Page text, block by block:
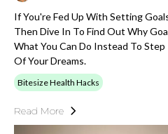
If You're Fed Up With Setting
Then Dive In To Find Out Why
What You Can Do Instead To
Of Your Dreams.
Bitesize Health Hacks
Read More